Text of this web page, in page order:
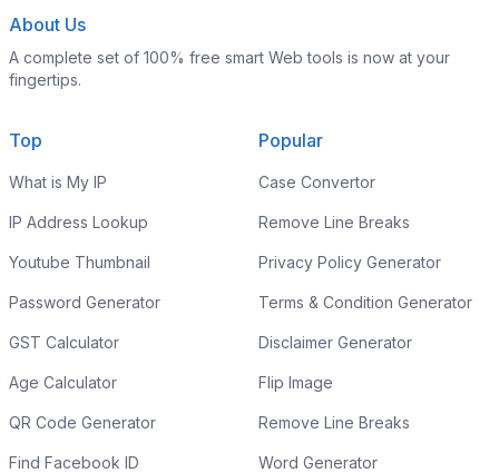
About Us
A complete set of 100% free smart Web tools is now at your
fingertips.
Top
What is My IP
IP Address Lookup
Youtube Thumbnail
Password Generator
GST Calculator
Age Calculator
QR Code Generator
Find Facebook ID
Popular
Case Convertor
Remove Line Breaks
Privacy Policy Generator
Terms & Condition Generator
Disclaimer Generator
Flip Image
Remove Line Breaks
Word Generator